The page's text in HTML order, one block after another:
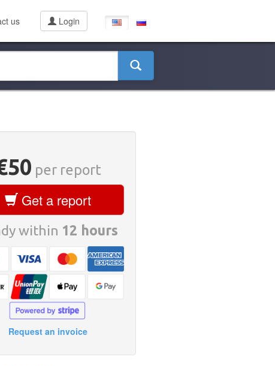
us Login
per report
Get a report
within 12 hours
Request an invoice